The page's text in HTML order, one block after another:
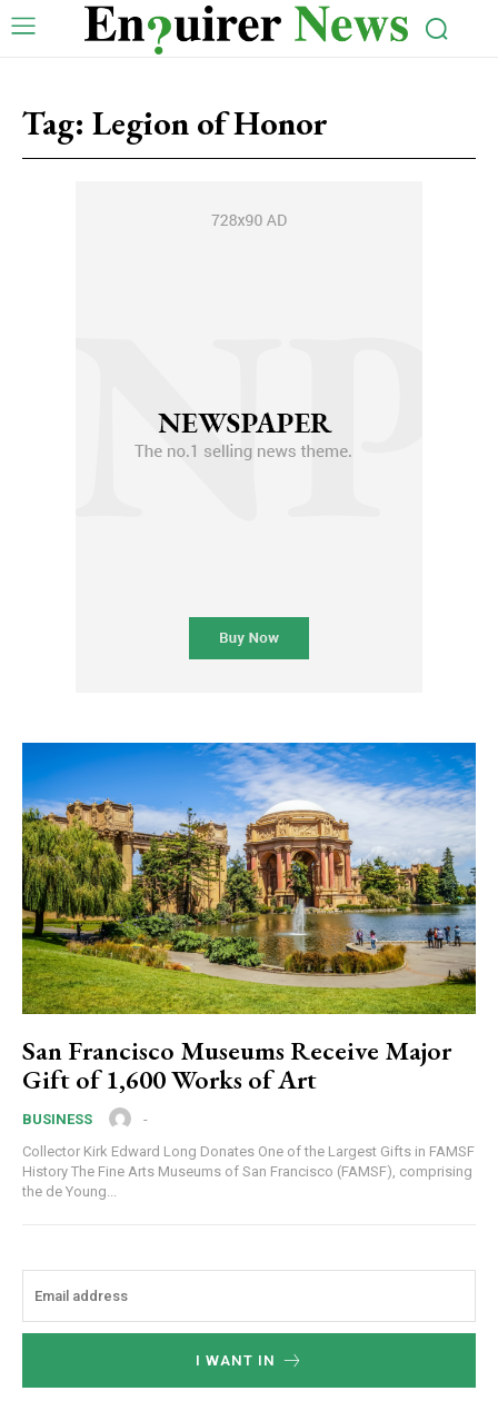
Tag: Legion of Honor
San Francisco Museums Receive Major
Gift of 1,600 Works of Art
BUSINESS
-
Collector Kirk Edward Long Donates One of the Largest Gifts in FAMSF
History The Fine Arts Museums of San Francisco (FAMSF), comprising
the de Young...
I WANT IN